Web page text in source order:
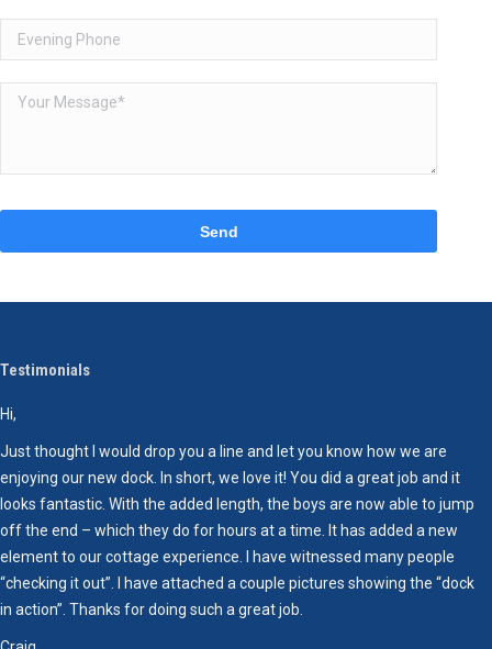
Please
Testimonials
Hi,
Just thought I would drop you a line and let you know how we are
enjoying our new dock. In short, we love it! You did a great job and it
looks fantastic. With the added length, the boys are now able to jump
off the end – which they do for hours at a time. It has added a new
element to our cottage experience. I have witnessed many people
“checking it out”. I have attached a couple pictures showing the “dock
in action”. Thanks for doing such a great job.